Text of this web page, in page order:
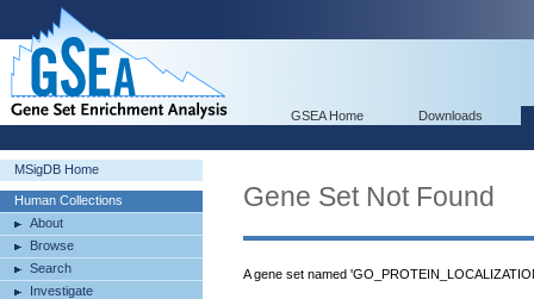
GSEA Home Downloads
MSigDB Home
Human Collections
About
Browse
Search
Investigate
Gene Set Not Found
A gene set named